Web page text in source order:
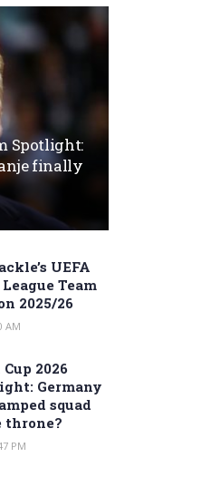
Spotlight:
finally
UEFA
Team
2025/26
AM
2026
Germany
squad
throne?
PM